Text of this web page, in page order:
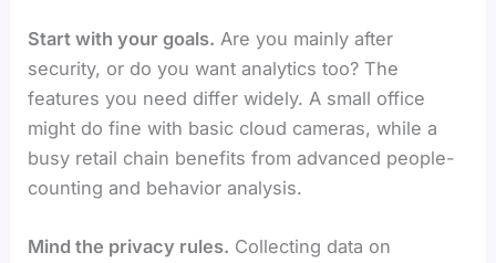
Start with your goals. Are you mainly after
security, or do you want analytics too? The
features you need differ widely. A small office
might do fine with basic cloud cameras, while a
busy retail chain benefits from advanced people-
counting and behavior analysis.
Mind the privacy rules. Collecting data on